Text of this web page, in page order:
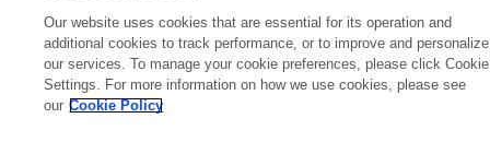
Our website uses cookies that are essential for its operation and
additional cookies to track performance, or to improve and personalize
our services. To manage your cookie preferences, please click Cookie
Settings. For more information on how we use cookies, please see
our Cookie Policy